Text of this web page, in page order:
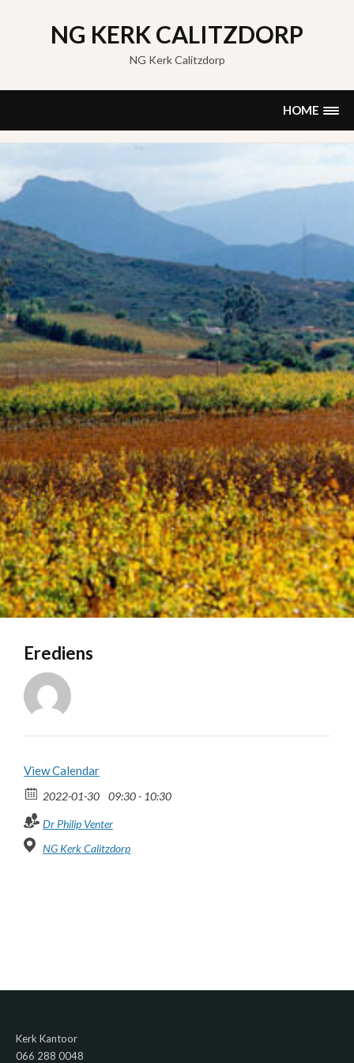
content
NG KERK CALITZDORP
NG Kerk Calitzdorp
HOME
Erediens
View Calendar
2022-01-30 09:30 - 10:30
Dr Philip Venter
NG Kerk Calitzdorp
Kerk Kantoor
066 288 0048